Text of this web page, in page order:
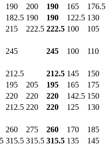
190 200 190 165 176.5
182.5 190 190 122.5 130
215 222.5 222.5 100 105
245 245 100 110
212.5 212.5 145 150
195 205 195 165 175
220 220 220 142.5 150
212.5 220 220 125 130
260 275 260 170 185
315.5 315.5 315.5 135 145